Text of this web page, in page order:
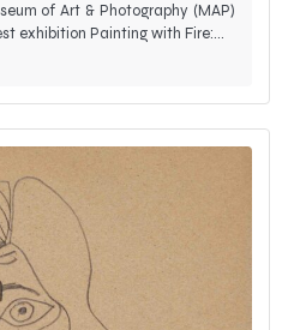
of Art & Photography (MAP)
exhibition Painting with Fire:…